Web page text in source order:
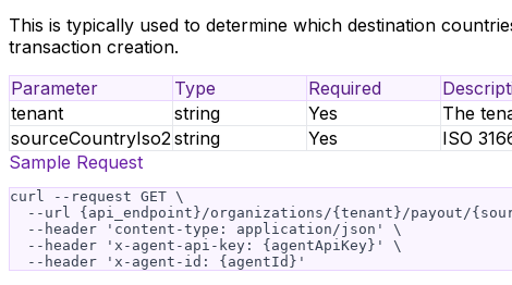
This is typically used to determine which destination
transaction creation.
Parameter
Type Required
tenant
string Yes
The
sourceCountryIso2string Yes
ISO
Sample Request
curl --request GET \
--url {api_endpoint}/organizations/{tenant}/payout/
  --header 'content-type: application/json' \
  --header 'x-agent-api-key: {agentApiKey}' \